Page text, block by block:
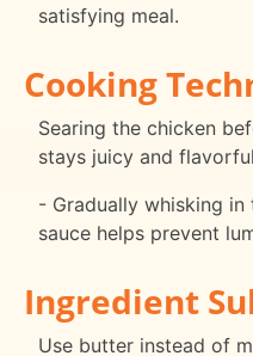
satisfying meal.
Cooking
Searing the chicken
stays juicy and
- Gradually whisking
sauce helps prevent
Ingredient
Use butter instead of